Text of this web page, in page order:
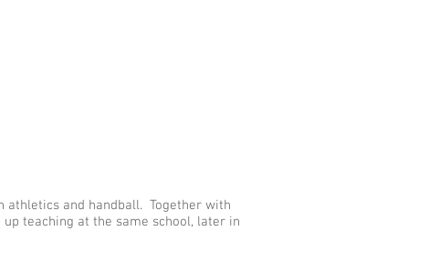
and handball. Together with
teaching at the same school, later in